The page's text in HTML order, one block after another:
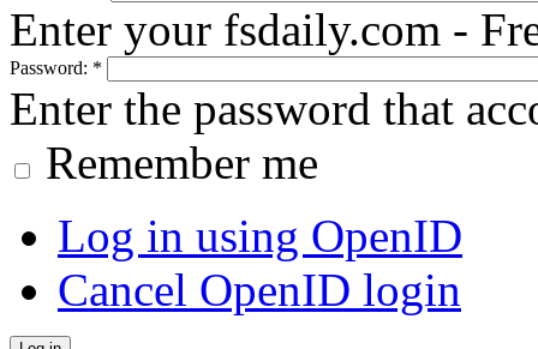
Enter your fsdaily.com -
Password: *
Enter the password that
Remember me
Log in using OpenID
Cancel OpenID login